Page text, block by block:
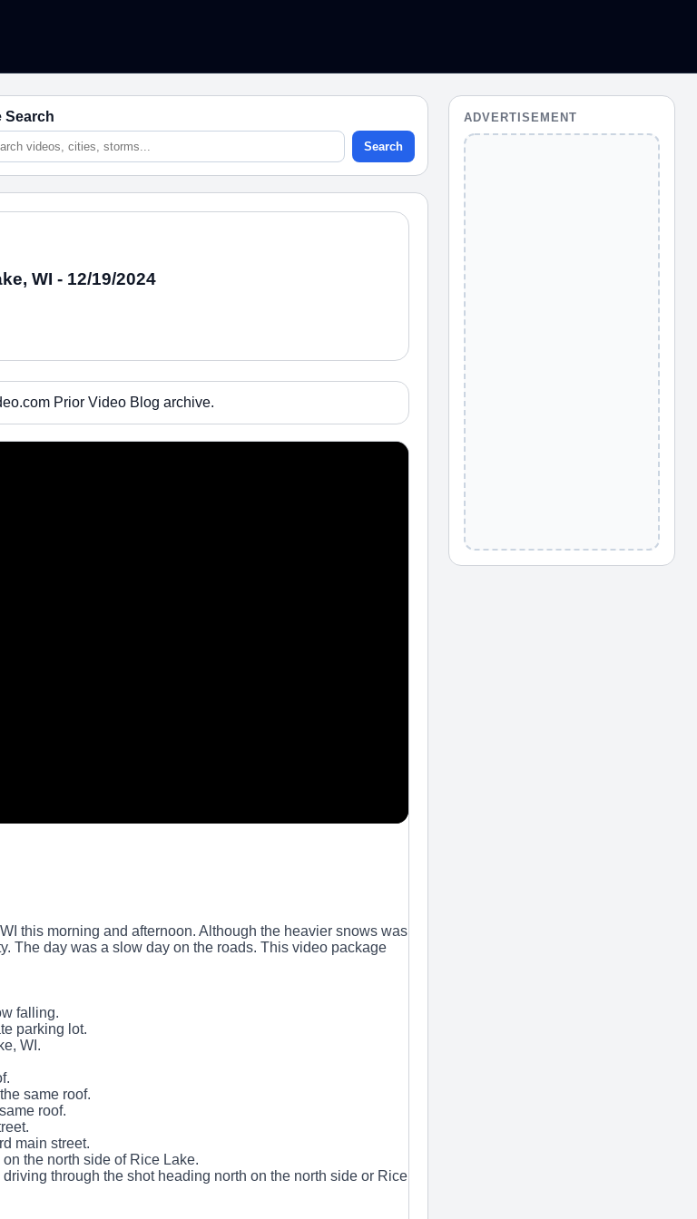
Search
Search
WI - 12/19/2024
Prior Video Blog archive.
this morning and afternoon. Although the heavier snows was
The day was a slow day on the roads. This video package
falling.
parking lot.
WI.
same roof.
roof.
main street.
the north side of Rice Lake.
through the shot heading north on the north side or Rice
ADVERTISEMENT